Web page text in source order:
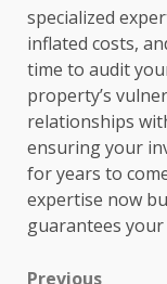
specialized
inflated costs,
time to audit
property’s
relationships
ensuring your
for years to
expertise now
guarantees
Previous